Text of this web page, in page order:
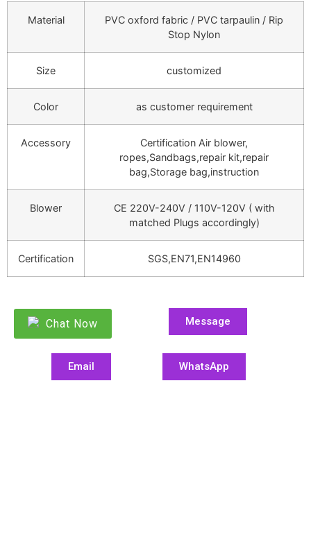
Material
PVC oxford fabric / PVC tarpaulin / Rip
Stop Nylon
Size customized
Color as customer requirement
Accessory
Certification Air blower,
ropes,Sandbags,repair kit,repair
bag,Storage bag,instruction
Blower
CE 220V-240V / 110V-120V ( with
matched Plugs accordingly)
Certification SGS,EN71,EN14960
Chat Now Message
Email WhatsApp